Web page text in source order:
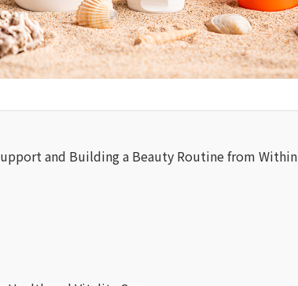
and Building a Beauty Routine from Within